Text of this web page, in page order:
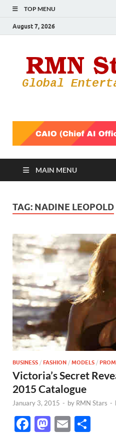
TOP MENU
August 7, 2026
MAIN MENU
TAG: NADINE LEOPOLD
BUSINESS / FASHION / MODELS /
Victoria’s Secret
2015 Catalogue
January 3, 2015 - by RMN Stars -
F
M E